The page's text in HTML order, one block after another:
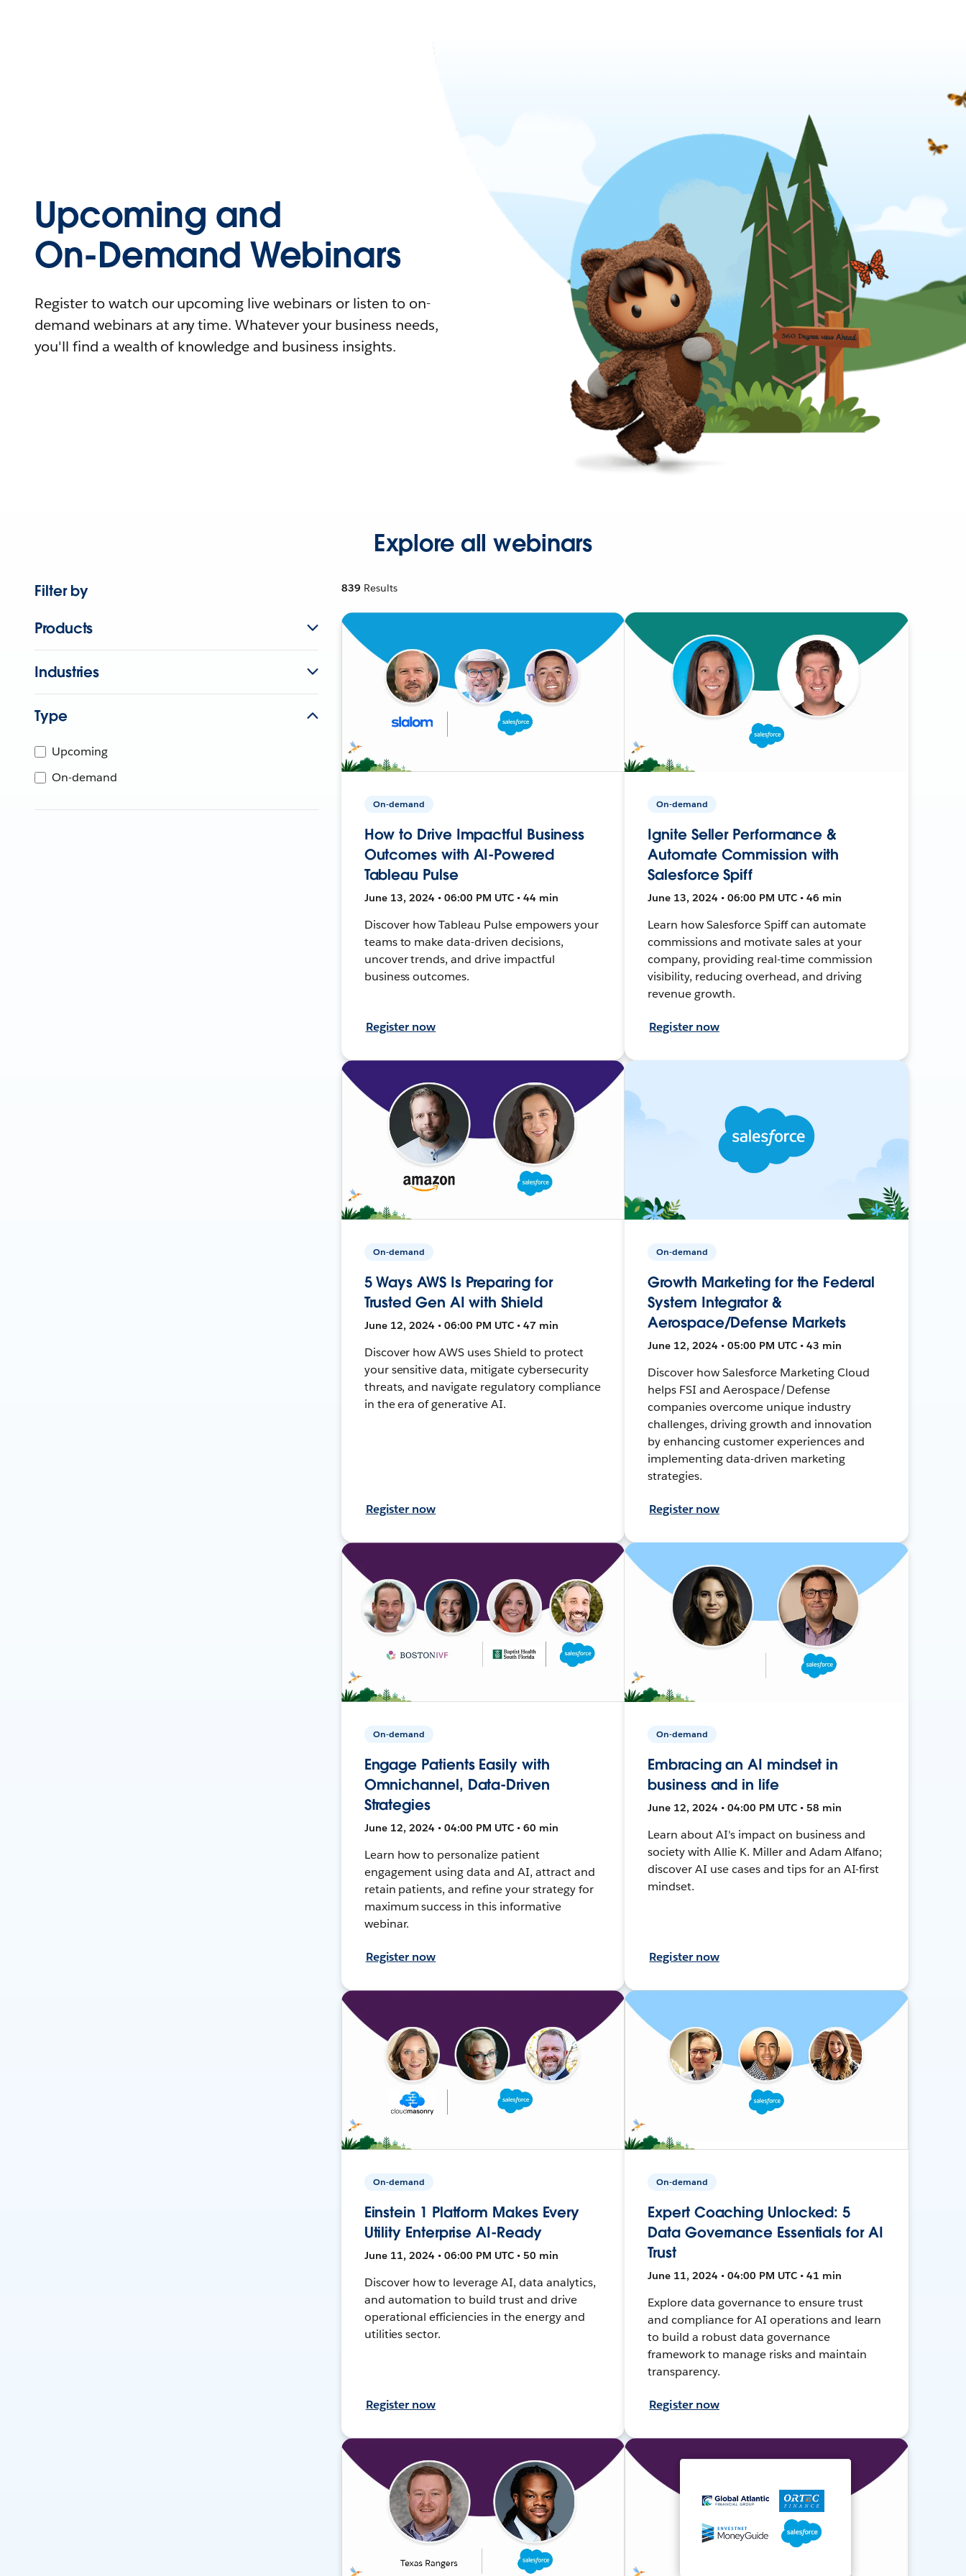
Upcoming and
On-Demand Webinars
Register to watch our upcoming live webinars or listen to on-
demand webinars at any time. Whatever your business needs,
you'll find a wealth of knowledge and business insights.
Explore all webinars
Filter by
Products
Industries
Type
Upcoming
On-demand
839 Results
On-demand
How to Drive Impactful Business
Outcomes with AI-Powered
Tableau Pulse
June 13, 2024 • 06:00 PM UTC • 44 min
Discover how Tableau Pulse empowers your
teams to make data-driven decisions,
uncover trends, and drive impactful
business outcomes.
Register now
On-demand
Ignite Seller Performance &
Automate Commission with
Salesforce Spiff
June 13, 2024 • 06:00 PM UTC • 46 min
Learn how Salesforce Spiff can automate
commissions and motivate sales at your
company, providing real-time commission
visibility, reducing overhead, and driving
revenue growth.
Register now
On-demand
5 Ways AWS Is Preparing for
Trusted Gen AI with Shield
June 12, 2024 • 06:00 PM UTC • 47 min
Discover how AWS uses Shield to protect
your sensitive data, mitigate cybersecurity
threats, and navigate regulatory compliance
in the era of generative AI.
Register now
On-demand
Growth Marketing for the Federal
System Integrator &
Aerospace/Defense Markets
June 12, 2024 • 05:00 PM UTC • 43 min
Discover how Salesforce Marketing Cloud
helps FSI and Aerospace/Defense
companies overcome unique industry
challenges, driving growth and innovation
by enhancing customer experiences and
implementing data-driven marketing
strategies.
Register now
On-demand
Engage Patients Easily with
Omnichannel, Data-Driven
Strategies
June 12, 2024 • 04:00 PM UTC • 60 min
Learn how to personalize patient
engagement using data and AI, attract and
retain patients, and refine your strategy for
maximum success in this informative
webinar.
Register now
On-demand
Embracing an AI mindset in
business and in life
June 12, 2024 • 04:00 PM UTC • 58 min
Learn about AI's impact on business and
society with Allie K. Miller and Adam Alfano;
discover AI use cases and tips for an AI-first
mindset.
Register now
On-demand
Einstein 1 Platform Makes Every
Utility Enterprise AI-Ready
June 11, 2024 • 06:00 PM UTC • 50 min
Discover how to leverage AI, data analytics,
and automation to build trust and drive
operational efficiencies in the energy and
utilities sector.
Register now
On-demand
Expert Coaching Unlocked: 5
Data Governance Essentials for AI
Trust
June 11, 2024 • 04:00 PM UTC • 41 min
Explore data governance to ensure trust
and compliance for AI operations and learn
to build a robust data governance
framework to manage risks and maintain
transparency.
Register now